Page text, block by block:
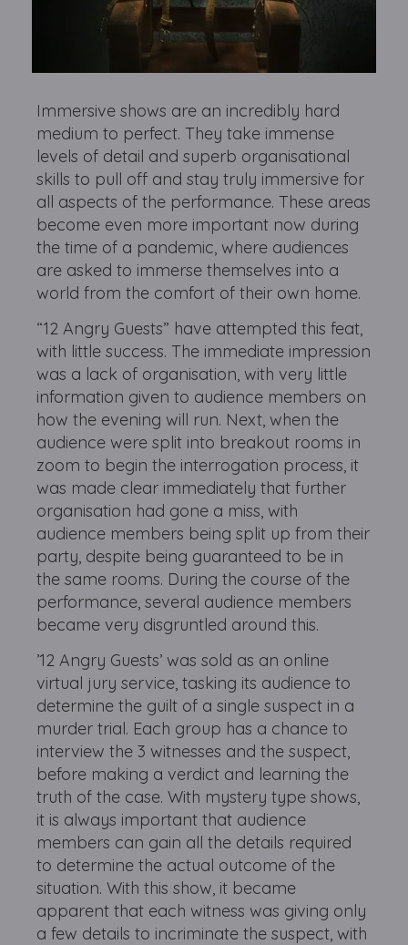
Immersive shows are an incredibly hard
medium to perfect. They take immense
levels of detail and superb organisational
skills to pull off and stay truly immersive for
all aspects of the performance. These areas
become even more important now during
the time of a pandemic, where audiences
are asked to immerse themselves into a
world from the comfort of their own home.
“12 Angry Guests” have attempted this feat,
with little success. The immediate impression
was a lack of organisation, with very little
information given to audience members on
how the evening will run. Next, when the
audience were split into breakout rooms in
zoom to begin the interrogation process, it
was made clear immediately that further
organisation had gone a miss, with
audience members being split up from their
party, despite being guaranteed to be in
the same rooms. During the course of the
performance, several audience members
became very disgruntled around this.
’12 Angry Guests’ was sold as an online
virtual jury service, tasking its audience to
determine the guilt of a single suspect in a
murder trial. Each group has a chance to
interview the 3 witnesses and the suspect,
before making a verdict and learning the
truth of the case. With mystery type shows,
it is always important that audience
members can gain all the details required
to determine the actual outcome of the
situation. With this show, it became
apparent that each witness was giving only
a few details to incriminate the suspect, with